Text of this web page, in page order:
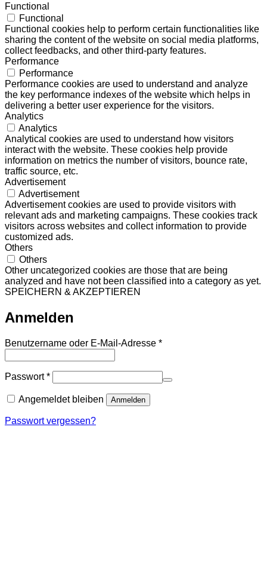
Functional
Functional
Functional cookies help to perform certain functionalities like
sharing the content of the website on social media platforms,
collect feedbacks, and other third-party features.
Performance
Performance
Performance cookies are used to understand and analyze
the key performance indexes of the website which helps in
delivering a better user experience for the visitors.
Analytics
Analytics
Analytical cookies are used to understand how visitors
interact with the website. These cookies help provide
information on metrics the number of visitors, bounce rate,
traffic source, etc.
Advertisement
Advertisement
Advertisement cookies are used to provide visitors with
relevant ads and marketing campaigns. These cookies track
visitors across websites and collect information to provide
customized ads.
Others
Others
Other uncategorized cookies are those that are being
analyzed and have not been classified into a category as yet.
SPEICHERN & AKZEPTIEREN
Anmelden
Benutzername oder E-Mail-Adresse *Erforderlich
Passwort*Erforderlich
Angemeldet bleiben Anmelden
Passwort vergessen?